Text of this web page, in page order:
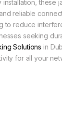
installation, these
reliable
to reduce
seeking
Solutions in
for all your